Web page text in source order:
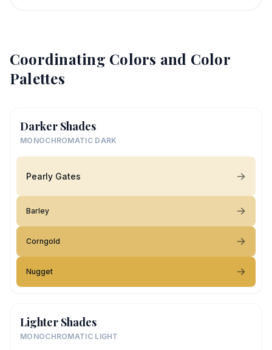
Coordinating Colors and Color
Palettes
Darker Shades
MONOCHROMATIC DARK
Pearly Gates
Barley
Corngold
Nugget
Lighter Shades
MONOCHROMATIC LIGHT